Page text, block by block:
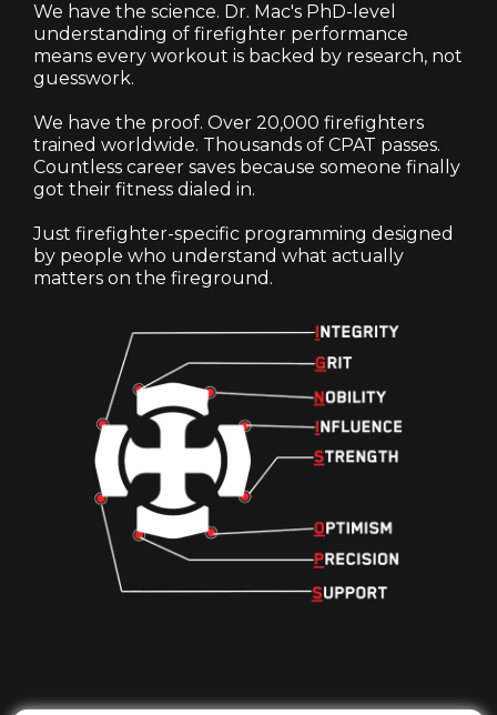
We have the science. Dr. Mac's PhD-level
understanding of firefighter performance
means every workout is backed by research, not
guesswork.
We have the proof. Over 20,000 firefighters
trained worldwide. Thousands of CPAT passes.
Countless career saves because someone finally
got their fitness dialed in.
Just firefighter-specific programming designed
by people who understand what actually
matters on the fireground.